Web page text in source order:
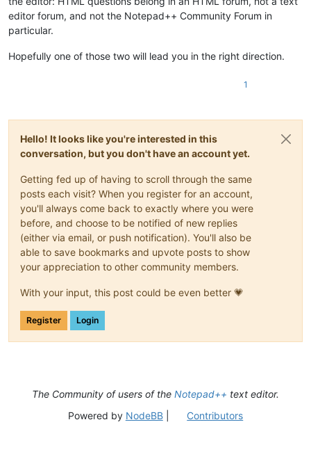
editor forum, and not the Notepad++ Community Forum in
particular.
Hopefully one of those two will lead you in the right direction.
1
Hello! It looks like you're interested in this
conversation, but you don't have an account yet.
Getting fed up of having to scroll through the same
posts each visit? When you register for an account,
you'll always come back to exactly where you were
before, and choose to be notified of new replies
(either via email, or push notification). You'll also be
able to save bookmarks and upvote posts to show
your appreciation to other community members.
With your input, this post could be even better 💗
Register Login
The Community of users of the Notepad++ text editor.
Powered by NodeBB| Contributors